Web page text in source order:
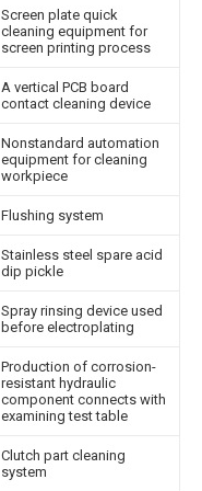
Screen plate quick
cleaning equipment for
screen printing process
A vertical PCB board
contact cleaning device
Nonstandard automation
equipment for cleaning
workpiece
Flushing system
Stainless steel spare acid
dip pickle
Spray rinsing device used
before electroplating
Production of corrosion-
resistant hydraulic
component connects with
examining test table
Clutch part cleaning
system